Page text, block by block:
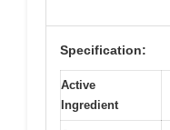
Specification:
Active
Ingredient